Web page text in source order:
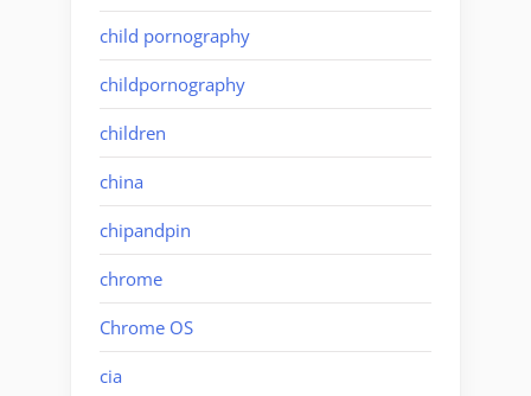
child pornography
childpornography
children
china
chipandpin
chrome
Chrome OS
cia